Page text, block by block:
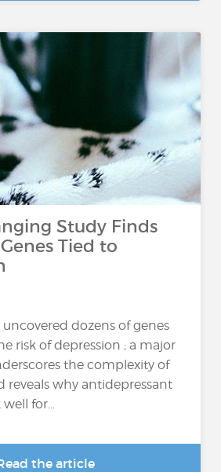
Study Finds
Tied to
uncovered dozens of genes
risk of depression ; a major
the complexity of
reveals why antidepressant
for...
the article